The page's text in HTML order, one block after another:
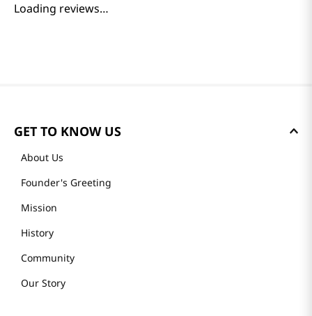
Loading reviews…
GET TO KNOW US
About Us
Founder's Greeting
Mission
History
Community
Our Story